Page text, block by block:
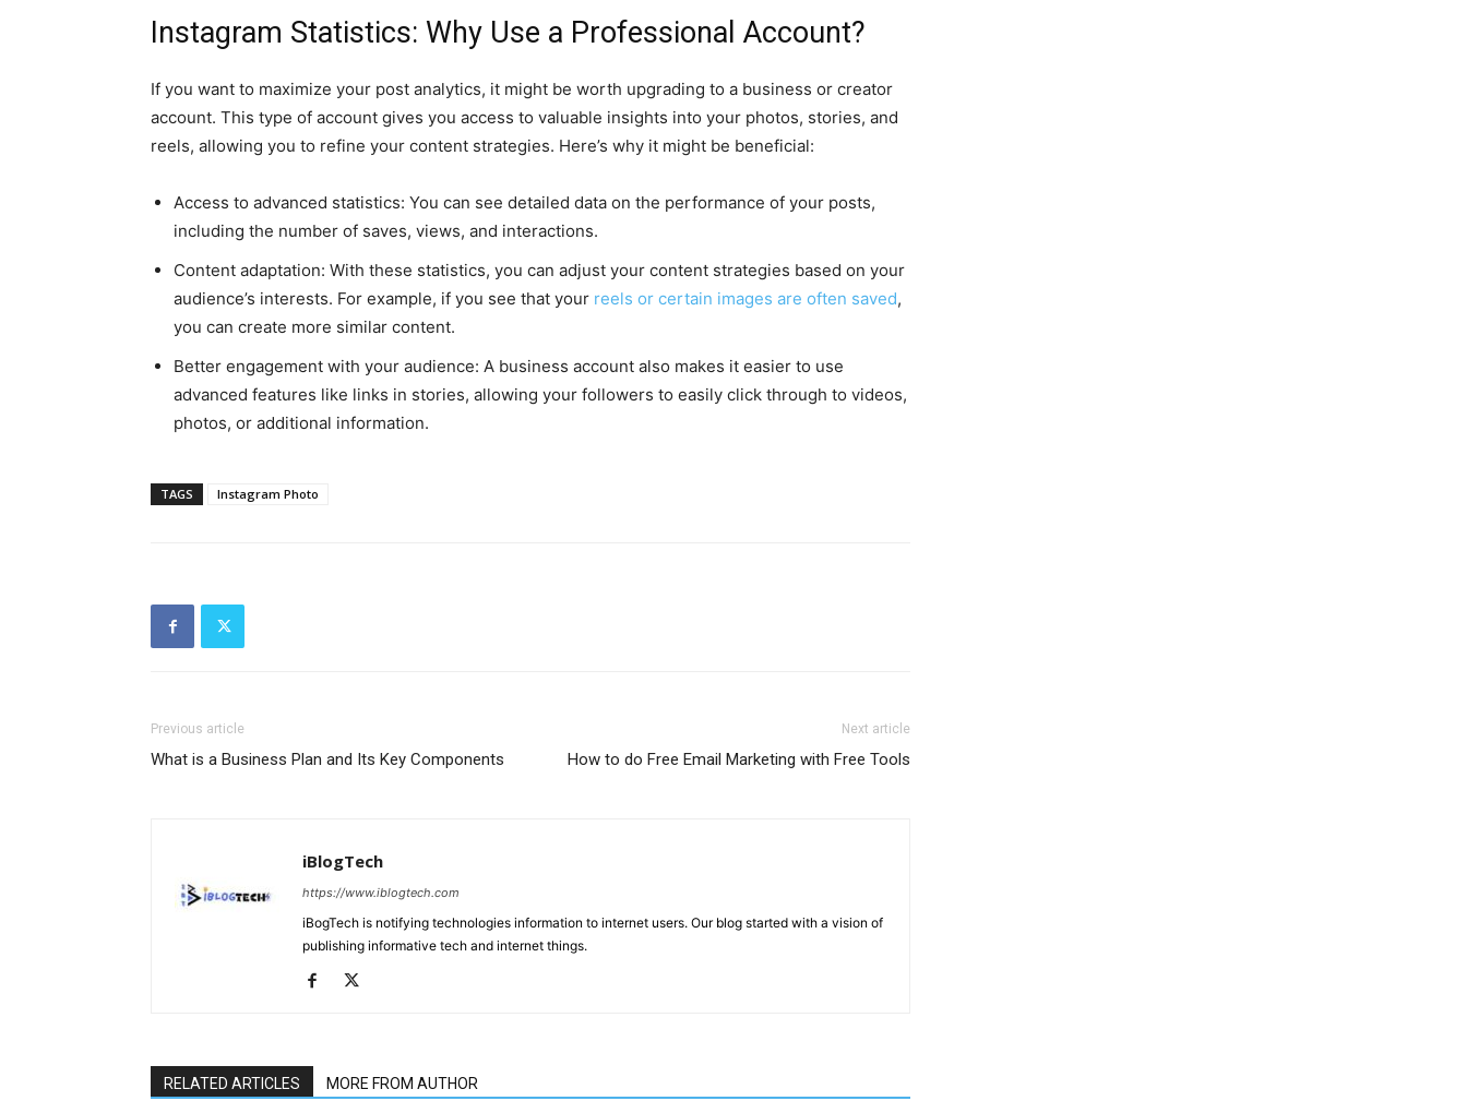
Instagram Statistics: Why Use a Professional Account?
If you want to maximize your post analytics, it might be worth upgrading to a business or creator
account. This type of account gives you access to valuable insights into your photos, stories, and
reels, allowing you to refine your content strategies. Here’s why it might be beneficial:
Access to advanced statistics: You can see detailed data on the performance of your posts,
including the number of saves, views, and interactions.
Content adaptation: With these statistics, you can adjust your content strategies based on your
audience’s interests. For example, if you see that your reels or certain images are often saved,
you can create more similar content.
Better engagement with your audience: A business account also makes it easier to use
advanced features like links in stories, allowing your followers to easily click through to videos,
photos, or additional information.
TAGS Instagram Photo
Previous article
What is a Business Plan and Its Key Components
Next article
How to do Free Email Marketing with Free Tools
iBlogTech
https://www.iblogtech.com
iBogTech is notifying technologies information to internet users. Our blog started with a vision of
publishing informative tech and internet things.
RELATED ARTICLES MORE FROM AUTHOR